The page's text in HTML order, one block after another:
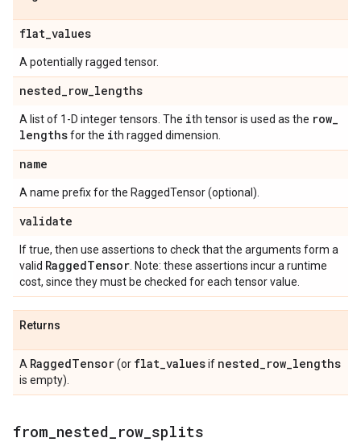
flat_values
A potentially ragged tensor.
nested_row_lengths
A list of 1-D integer tensors. The ith tensor is used as the row_
lengthsfor the ith ragged dimension.
name
A name prefix for the RaggedTensor (optional).
validate
If true, then use assertions to check that the arguments form a
valid RaggedTensor . Note: these assertions incur a runtime
cost, since they must be checked for each tensor value.
Returns
A RaggedTensor(or flat_valuesif nested_row_lengths
is empty).
from nested row splits